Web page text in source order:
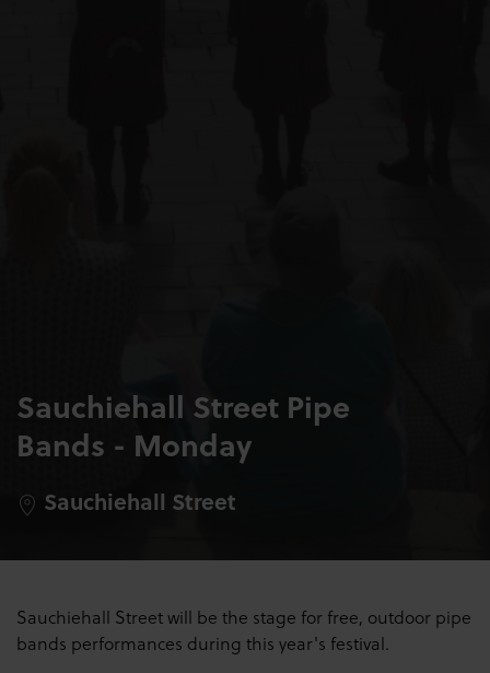
Sauchiehall Street Pipe
Bands - Monday
Sauchiehall Street
Sauchiehall Street will be the stage for free, outdoor pipe
bands performances during this year's festival.